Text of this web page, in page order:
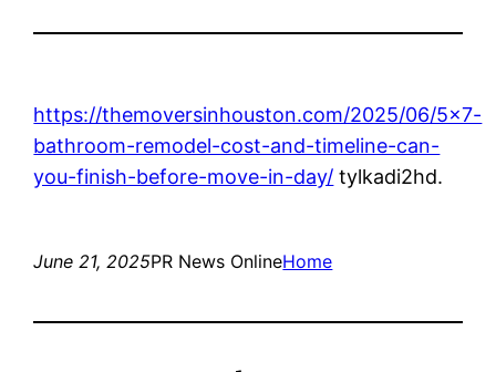
https://themoversinhouston.com/2025/06/5×7-
bathroom-remodel-cost-and-timeline-can-
you-finish-before-move-in-day/ tylkadi2hd.
June 21, 2025PR News OnlineHome